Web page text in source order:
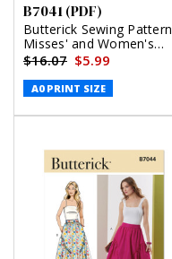
B7041 (PDF)
Butterick Sewing Pattern
Misses' and Women's
Shirts (PDF)
$16.07 $5.99
A0 PRINT SIZE